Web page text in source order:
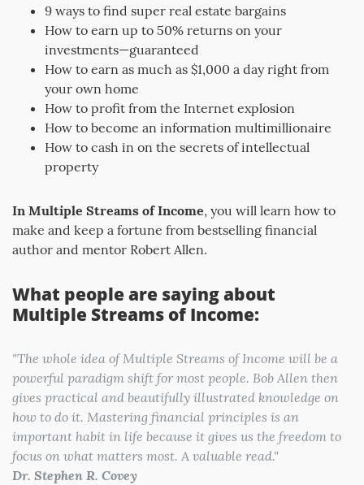
9 ways to find super real estate bargains
How to earn up to 50% returns on your
investments—guaranteed
How to earn as much as $1,000 a day right from
your own home
How to profit from the Internet explosion
How to become an information multimillionaire
How to cash in on the secrets of intellectual
property
In Multiple Streams of Income, you will learn how to
make and keep a fortune from bestselling financial
author and mentor Robert Allen.
What people are saying about
Multiple Streams of Income:
"The whole idea of Multiple Streams of Income will be a
powerful paradigm shift for most people. Bob Allen then
gives practical and beautifully illustrated knowledge on
how to do it. Mastering financial principles is an
important habit in life because it gives us the freedom to
focus on what matters most. A valuable read."
Dr. Stephen R. Covey